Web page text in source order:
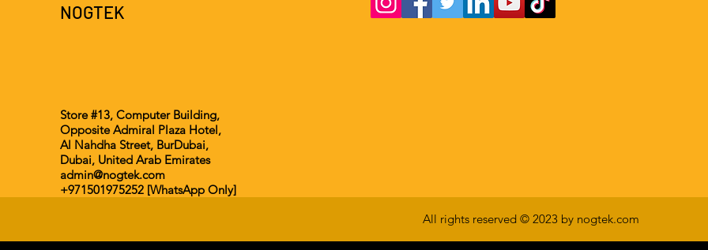
NOGTEK
Store #13, Computer Building,
Opposite Admiral Plaza Hotel,
Al Nahdha Street, BurDubai,
Dubai, United Arab Emirates
admin@nogtek.com
+971501975252 [WhatsApp Only]
All rights reserved © 2023 by nogtek.com